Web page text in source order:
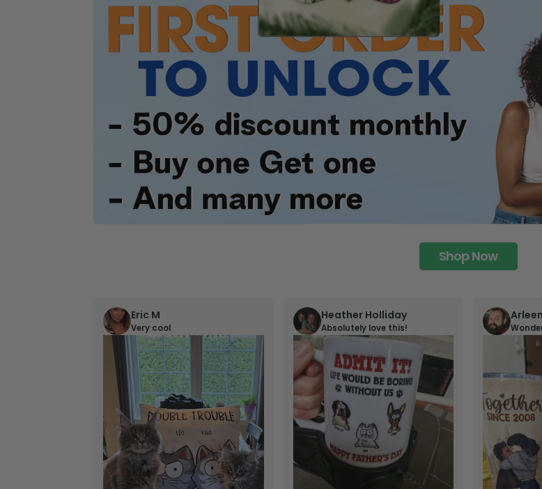
Shop Now
Eric M
Very cool
Heather Holliday
Absolutely love this!